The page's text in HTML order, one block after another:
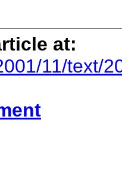
at:
11/text/